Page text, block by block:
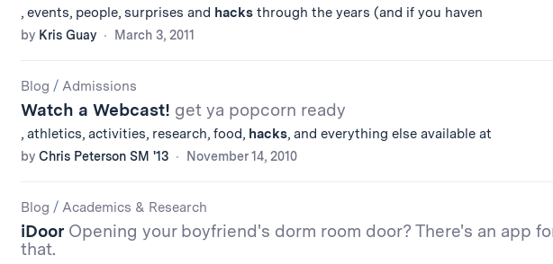
, events, people, surprises and hacksthrough the years (and if you haven
by Kris Guay March 3, 2011
Blog / Admissions
Watch a Webcast! get ya popcorn ready
, athletics, activities, research, food, hacks, and everything else available at
by Chris Peterson SM '13 November 14, 2010
Blog / Academics & Research
iDoor Opening your boyfriend's dorm room door? There's an app
that.